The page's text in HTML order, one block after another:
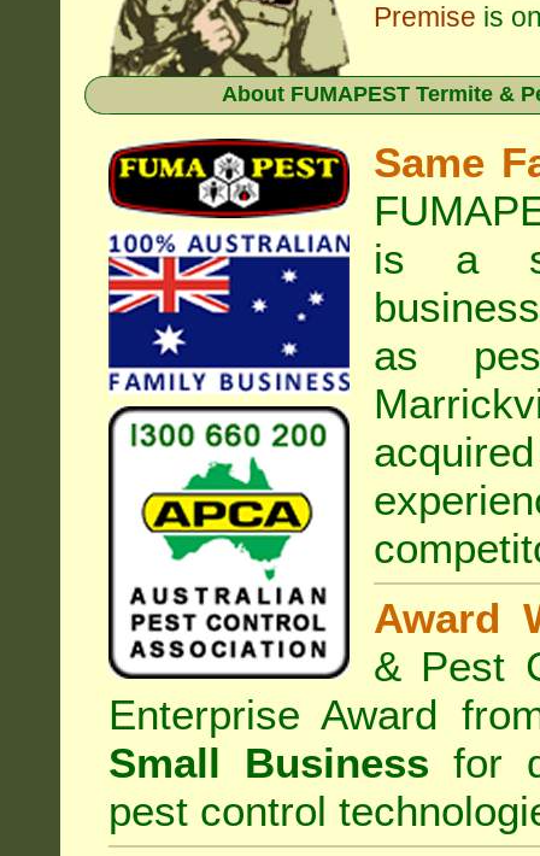
Premise is
About FUMAPEST Termite &
Same
is a
as
Award
& Pest
Enterprise Award
Small Business for
pest control